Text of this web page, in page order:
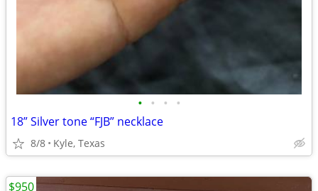
• • • •
18” Silver tone “FJB” necklace
8/8 Kyle, Texas
$950